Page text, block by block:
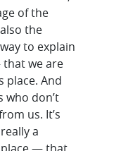
of the
the
to explain
we are
place. And
who don’t
us. It’s
a
— that